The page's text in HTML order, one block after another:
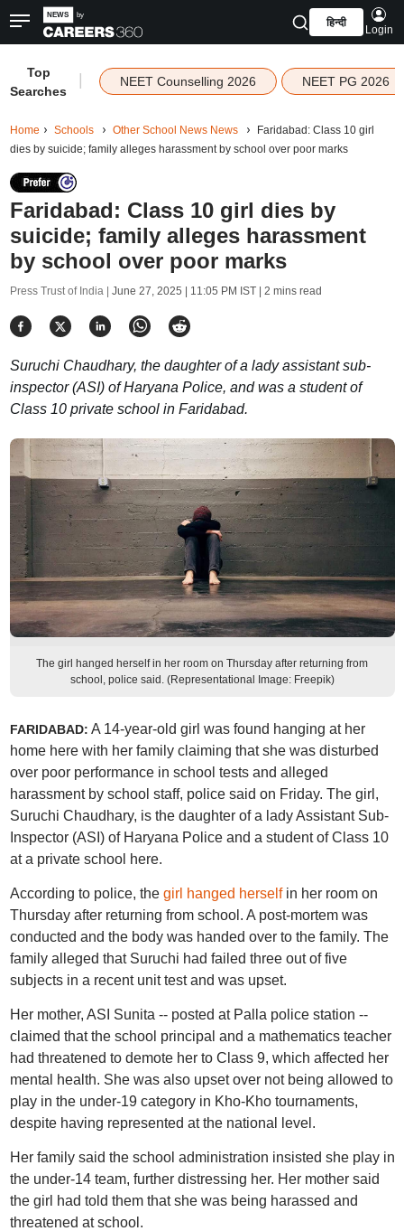
हिन्दी
Login
Top
Searches
NEET Counselling 2026 NEET PG 2026
Home Schools Other School News News
Faridabad: Class 10 girl
dies by suicide; family alleges harassment by school over poor marks
Faridabad: Class 10 girl dies by
suicide; family alleges harassment
by school over poor marks
Press Trust of India | June 27, 2025 | 11:05 PM IST| 2 mins read
Suruchi Chaudhary, the daughter of a lady assistant sub-
inspector (ASI) of Haryana Police, and was a student of
Class 10 private school in Faridabad.
The girl hanged herself in her room on Thursday after returning from
school, police said. (Representational Image: Freepik)
FARIDABAD: A 14-year-old girl was found hanging at her
home here with her family claiming that she was disturbed
over poor performance in school tests and alleged
harassment by school staff, police said on Friday. The girl,
Suruchi Chaudhary, is the daughter of a lady Assistant Sub-
Inspector (ASI) of Haryana Police and a student of Class 10
at a private school here.
According to police, the girl hanged herselfin her room on
Thursday after returning from school. A post-mortem was
conducted and the body was handed over to the family. The
family alleged that Suruchi had failed three out of five
subjects in a recent unit test and was upset.
Her mother, ASI Sunita -- posted at Palla police station --
claimed that the school principal and a mathematics teacher
had threatened to demote her to Class 9, which affected her
mental health. She was also upset over not being allowed to
play in the under-19 category in Kho-Kho tournaments,
despite having represented at the national level.
Her family said the school administration insisted she play in
the under-14 team, further distressing her. Her mother said
the girl had told them that she was being harassed and
threatened at school.